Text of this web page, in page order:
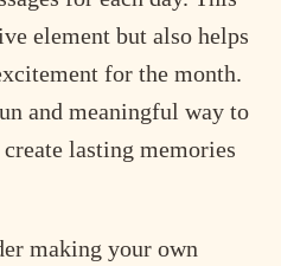
element but also helps
for the month.
and meaningful way to
lasting memories
making your own